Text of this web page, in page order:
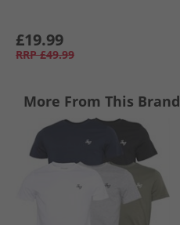
£19.99
RRP £49.99
More From This Brand